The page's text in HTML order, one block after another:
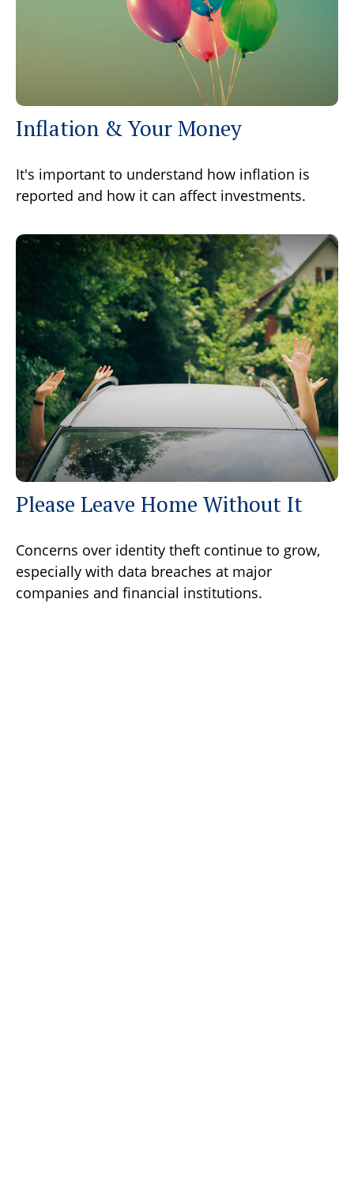
Inflation & Your Money
It's important to understand how inflation is
reported and how it can affect investments.
Please Leave Home Without It
Concerns over identity theft continue to grow,
especially with data breaches at major
companies and financial institutions.